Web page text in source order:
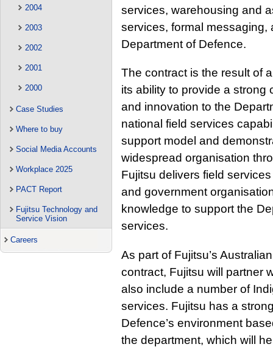
2004
2003
2002
2001
2000
Case Studies
Where to buy
Social Media Accounts
Workplace 2025
PACT Report
Fujitsu Technology and
Service Vision
Careers
services, warehousing and
services, formal
Department of Defence.
The contract is the result of
its ability to provide a strong
and innovation to the
national field services
support model and
widespread organisation
Fujitsu delivers field
and government
knowledge to support the
services.
As part of Fujitsu’s
contract, Fujitsu will partner
also include a number of
services. Fujitsu has a
Defence’s environment
the department, which will